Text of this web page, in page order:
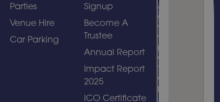
Parties
Venue Hire
Car Parking
Signup
Become A
Trustee
Annual Report
Impact Report
2025
ICO Certificate
Attractions)
and
welcomes
visits by
people with
disabilities
to its
amusement
park.